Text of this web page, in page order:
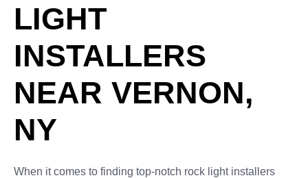
LIGHT
INSTALLERS
NEAR VERNON,
NY
When it comes to finding top-notch rock light installers